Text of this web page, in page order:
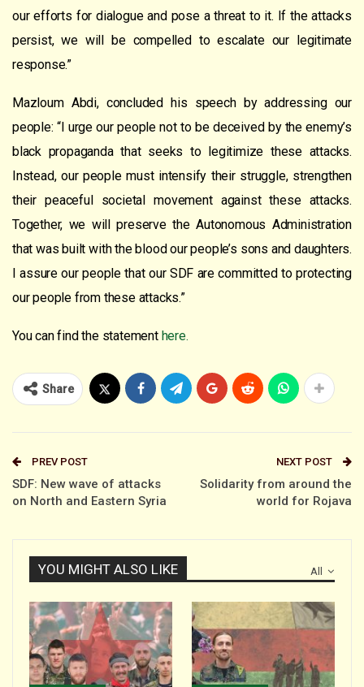
our efforts for dialogue and pose a threat to it. If the attacks
persist, we will be compelled to escalate our legitimate
response.”
Mazloum Abdi, concluded his speech by addressing our
people: “I urge our people not to be deceived by the enemy’s
black propaganda that seeks to legitimize these attacks.
Instead, our people must intensify their struggle, strengthen
their peaceful societal movement against these attacks.
Together, we will preserve the Autonomous Administration
that was built with the blood our people’s sons and daughters.
I assure our people that our SDF are committed to protecting
our people from these attacks.”
You can find the statement here.
Share
PREV POST
SDF: New wave of attacks
on North and Eastern Syria
NEXT POST
Solidarity from around the
world for Rojava
All
YOU MIGHT ALSO LIKE